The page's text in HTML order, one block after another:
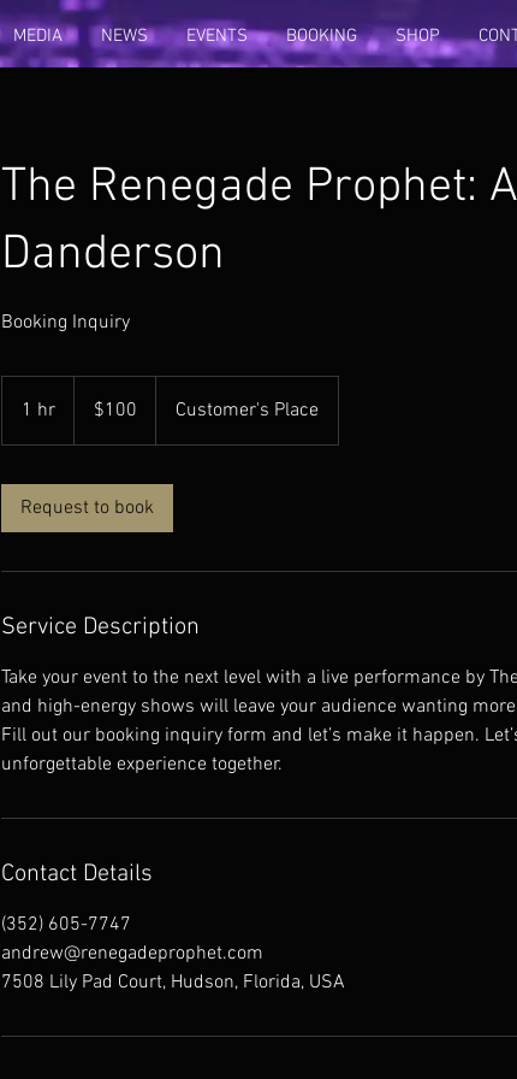
MEDIA NEWS EVENTS BOOKING SHOP
The Renegade Prophet:
Danderson
Booking Inquiry
1 hr
h
dollars$100 Customer's Place
Request to book
Service Description
Take your event to the next level with a live performance by
and high-energy shows will leave your audience wanting
Fill out our booking inquiry form and let’s make it happen.
unforgettable experience together.
Contact Details
(352) 605-7747
andrew@renegadeprophet.com
7508 Lily Pad Court, Hudson, Florida, USA